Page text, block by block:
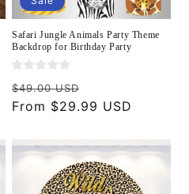
Safari Jungle Animals Party Theme
Backdrop for Birthday Party
Regular
price
$49.00 USD
price
From $29.99 USD